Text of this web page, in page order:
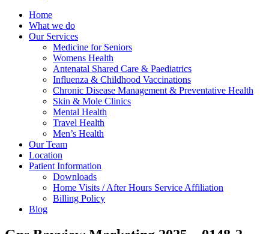
Home
What we do
Our Services
Medicine for Seniors
Womens Health
Antenatal Shared Care & Paediatrics
Influenza & Childhood Vaccinations
Chronic Disease Management & Preventative Health
Skin & Mole Clinics
Mental Health
Travel Health
Men’s Health
Our Team
Location
Patient Information
Downloads
Home Visits / After Hours Service Affiliation
Billing Policy
Blog